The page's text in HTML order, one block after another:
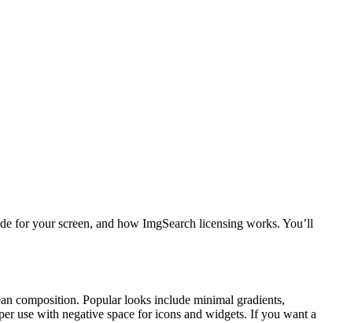
for your screen, and how ImgSearch licensing works. You’ll
composition. Popular looks include minimal gradients,
use with negative space for icons and widgets. If you want a